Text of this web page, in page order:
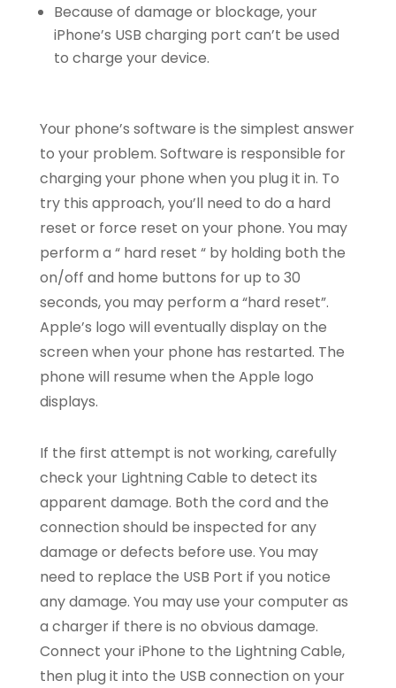
Because of damage or blockage, your
iPhone’s USB charging port can’t be used
to charge your device.
Your phone’s software is the simplest answer
to your problem. Software is responsible for
charging your phone when you plug it in. To
try this approach, you’ll need to do a hard
reset or force reset on your phone. You may
perform a “ hard reset “ by holding both the
on/off and home buttons for up to 30
seconds, you may perform a “hard reset”.
Apple’s logo will eventually display on the
screen when your phone has restarted. The
phone will resume when the Apple logo
displays.
If the first attempt is not working, carefully
check your Lightning Cable to detect its
apparent damage. Both the cord and the
connection should be inspected for any
damage or defects before use. You may
need to replace the USB Port if you notice
any damage. You may use your computer as
a charger if there is no obvious damage.
Connect your iPhone to the Lightning Cable,
then plug it into the USB connection on your